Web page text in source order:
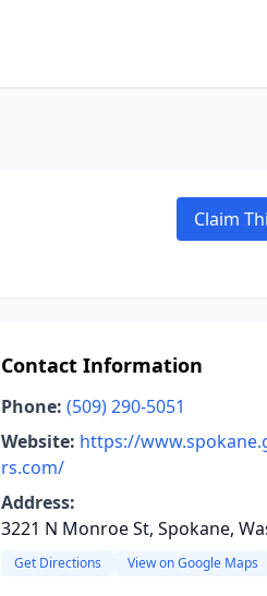
Claim
Contact Information
Phone: (509) 290-5051
Website: https://
rs.com/
Address:
3221 N Monroe St, Spokane,
Get Directions View on Google Maps